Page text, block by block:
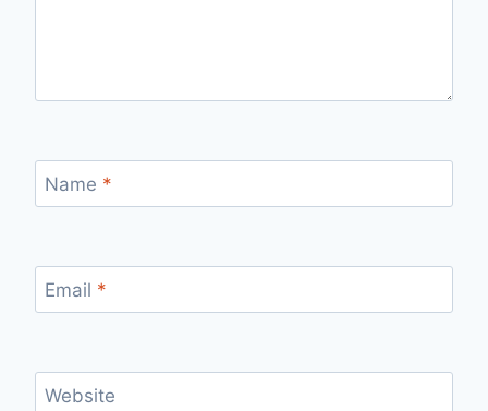
Name *
Email *
Website